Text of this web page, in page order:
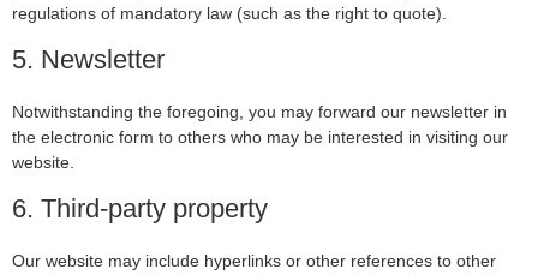
regulations of mandatory law (such as the right to quote).
5. Newsletter
Notwithstanding the foregoing, you may forward our newsletter in
the electronic form to others who may be interested in visiting our
website.
6. Third-party property
Our website may include hyperlinks or other references to other